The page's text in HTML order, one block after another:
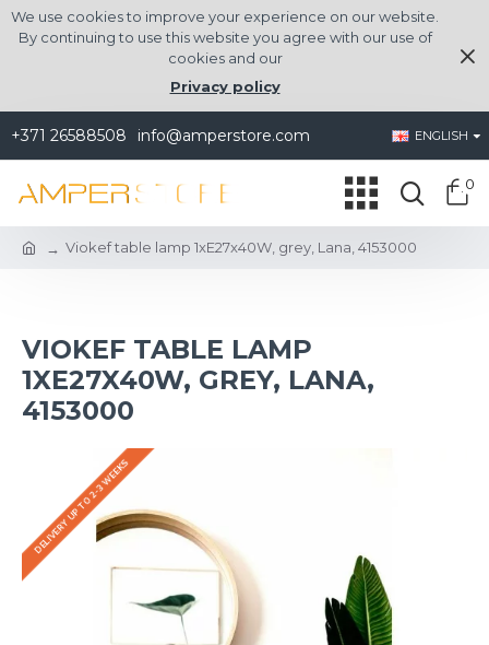
We use cookies to improve your experience on our website.
By continuing to use this website you agree with our use of
cookies and our
Privacy policy
+371 26588508 info@amperstore.com ENGLISH
0
Viokef table lamp 1xE27x40W, grey, Lana, 4153000
VIOKEF TABLE LAMP
1XE27X40W, GREY, LANA,
4153000
DELIVERY UP TO 2-3 WEEKS